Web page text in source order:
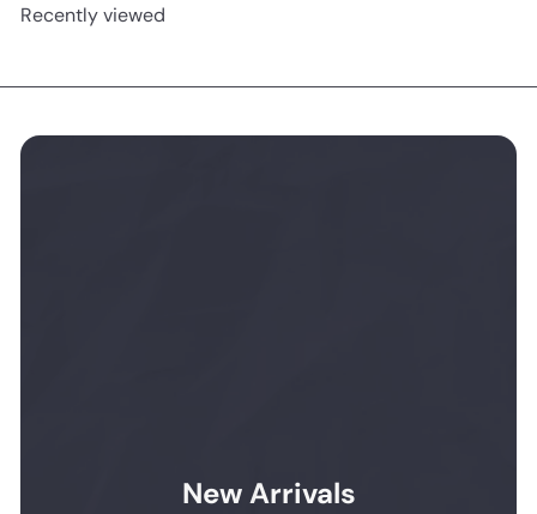
Recently viewed
New Arrivals